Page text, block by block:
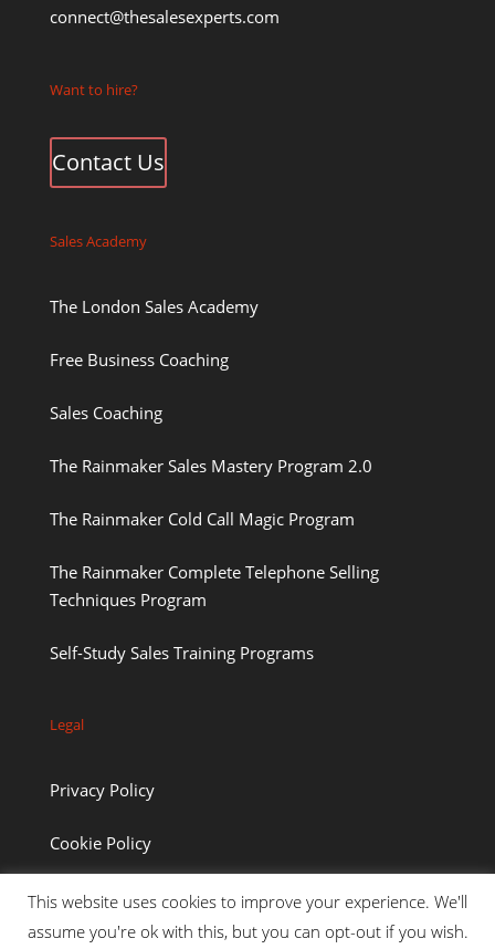
connect@thesalesexperts.com
Want to hire?
Contact Us
Sales Academy
The London Sales Academy
Free Business Coaching
Sales Coaching
The Rainmaker Sales Mastery Program 2.0
The Rainmaker Cold Call Magic Program
The Rainmaker Complete Telephone Selling
Techniques Program
Self-Study Sales Training Programs
Legal
Privacy Policy
Cookie Policy
This website uses cookies to improve your experience. We'll
assume you're ok with this, but you can opt-out if you wish.